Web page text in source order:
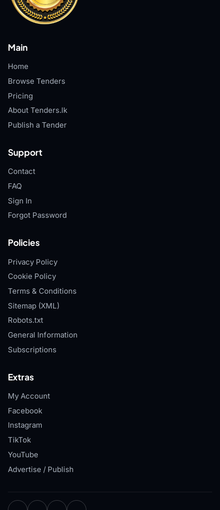
Main
Home
Browse Tenders
Pricing
About Tenders.lk
Publish a Tender
Support
Contact
FAQ
Sign In
Forgot Password
Policies
Privacy Policy
Cookie Policy
Terms & Conditions
Sitemap (XML)
Robots.txt
General Information
Subscriptions
Extras
My Account
Facebook
Instagram
TikTok
YouTube
Advertise / Publish